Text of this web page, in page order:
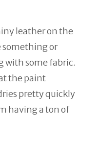
leather on the
or
with some fabric.
the paint
pretty quickly
having a ton of